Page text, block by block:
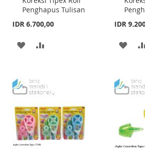
Penghapus Tulisan
IDR 6.700,00
ADD
WISH
LIST
IDR
ADD
WISH
LIST